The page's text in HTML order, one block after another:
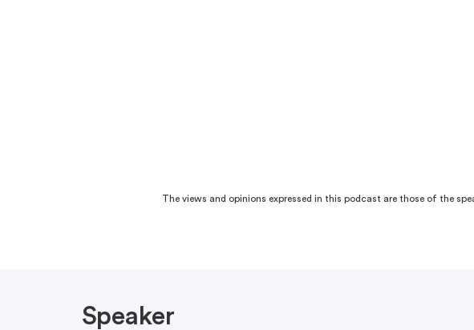
The views and opinions expressed in this podcast are those of the
Speaker